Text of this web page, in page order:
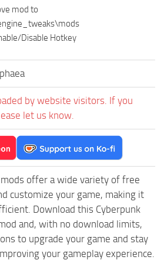
mod to
Disable Hotkey
by website visitors. If you
let us know.
offer a wide variety of free
customize your game, making it
Download this Cyberpunk
and, with no download limits,
to upgrade your game and stay
your gameplay experience.